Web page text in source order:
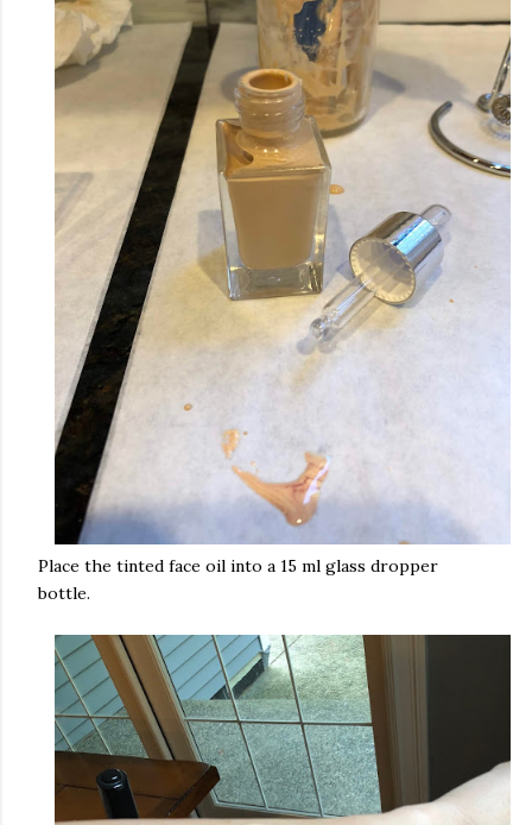
Place the tinted face oil into a 15 ml glass dropper
bottle.